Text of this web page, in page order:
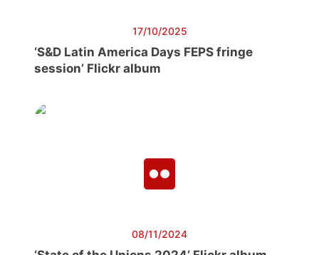
17/10/2025
‘S&D Latin America Days FEPS fringe
session’ Flickr album
08/11/2024